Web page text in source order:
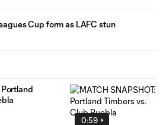
Cup form as LAFC stun
0:59
Portland